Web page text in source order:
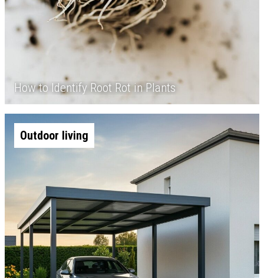
How to Identify Root Rot in Plants
Outdoor living